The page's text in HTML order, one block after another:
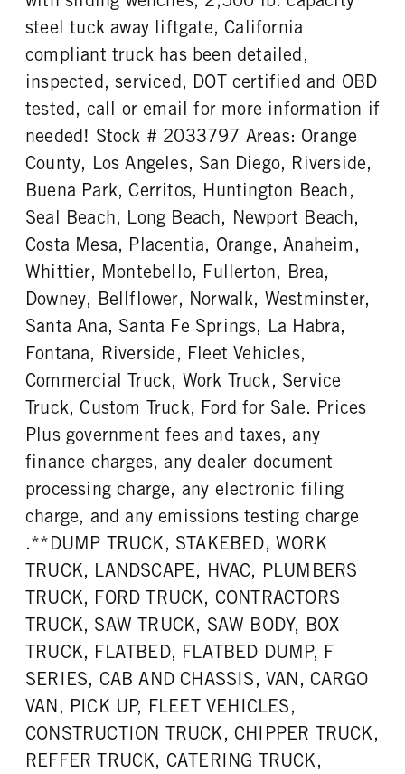
steel tuck away liftgate, California
compliant truck has been detailed,
inspected, serviced, DOT certified and OBD
tested, call or email for more information if
needed! Stock # 2033797 Areas: Orange
County, Los Angeles, San Diego, Riverside,
Buena Park, Cerritos, Huntington Beach,
Seal Beach, Long Beach, Newport Beach,
Costa Mesa, Placentia, Orange, Anaheim,
Whittier, Montebello, Fullerton, Brea,
Downey, Bellflower, Norwalk, Westminster,
Santa Ana, Santa Fe Springs, La Habra,
Fontana, Riverside, Fleet Vehicles,
Commercial Truck, Work Truck, Service
Truck, Custom Truck, Ford for Sale. Prices
Plus government fees and taxes, any
finance charges, any dealer document
processing charge, any electronic filing
charge, and any emissions testing charge
.**DUMP TRUCK, STAKEBED, WORK
TRUCK, LANDSCAPE, HVAC, PLUMBERS
TRUCK, FORD TRUCK, CONTRACTORS
TRUCK, SAW TRUCK, SAW BODY, BOX
TRUCK, FLATBED, FLATBED DUMP, F
SERIES, CAB AND CHASSIS, VAN, CARGO
VAN, PICK UP, FLEET VEHICLES,
CONSTRUCTION TRUCK, CHIPPER TRUCK,
REFFER TRUCK, CATERING TRUCK,